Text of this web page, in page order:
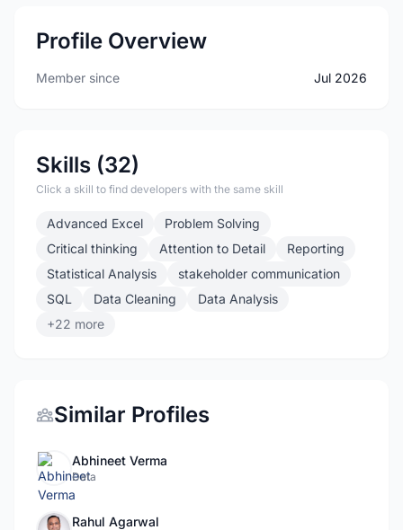
Profile Overview
Member since Jul 2026
Skills (32)
Click a skill to find developers with the same skill
Advanced Excel
Problem Solving
Critical thinking
Attention to Detail
Reporting
Statistical Analysis
stakeholder communication
SQL
Data Cleaning
Data Analysis
+22 more
Similar Profiles
Abhineet Verma
Data
Rahul Agarwal